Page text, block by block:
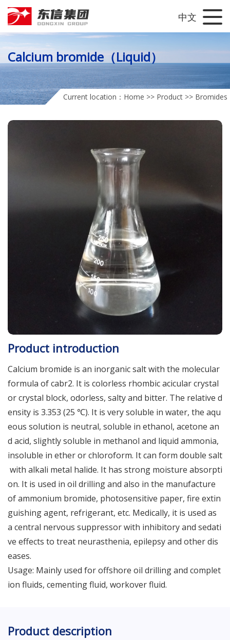
中文
Calcium bromide（Liquid）
Current location： Home >> Product >> Bromides
Product introduction
Calcium bromide is an inorganic salt with the molecular
formula of cabr2. It is colorless rhombic acicular crystal
or crystal block, odorless, salty and bitter. The relative d
ensity is 3.353 (25 ℃). It is very soluble in water, the aqu
eous solution is neutral, soluble in ethanol, acetone an
d acid, slightly soluble in methanol and liquid ammonia,
insoluble in ether or chloroform. It can form double salt
with alkali metal halide. It has strong moisture absorpti
on. It is used in oil drilling and also in the manufacture
of ammonium bromide, photosensitive paper, fire extin
guishing agent, refrigerant, etc. Medically, it is used as
a central nervous suppressor with inhibitory and sedati
ve effects to treat neurasthenia, epilepsy and other dis
eases.
Usage: Mainly used for offshore oil drilling and complet
ion fluids, cementing fluid, workover fluid.
Product description